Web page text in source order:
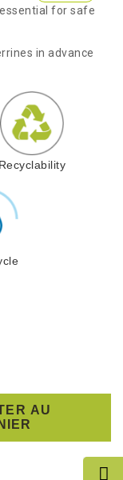
for safe
in advance
Recyclability
AU